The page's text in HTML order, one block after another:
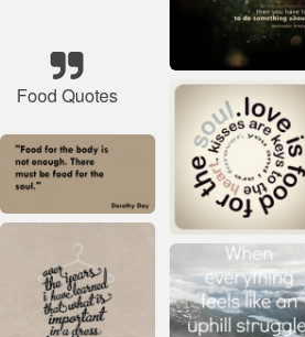
Food Quotes